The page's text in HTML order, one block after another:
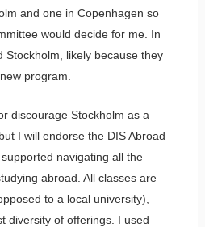
and one in Copenhagen so
would decide for me. In
Stockholm, likely because they
program.
discourage Stockholm as a
I will endorse the DIS Abroad
navigating all the
abroad. All classes are
to a local university),
diversity of offerings. I used